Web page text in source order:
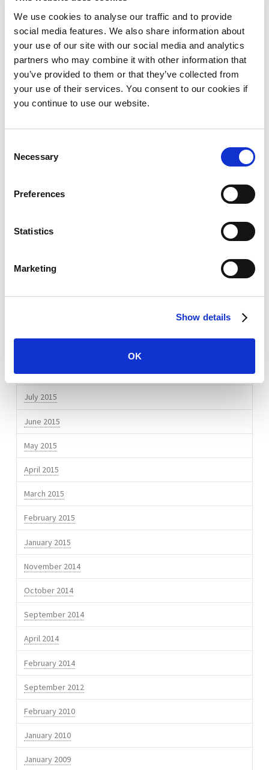
We use cookies to analyse our traffic and to provide
social media features. We also share information about
your use of our site with our social media and analytics
partners who may combine it with other information that
you’ve provided to them or that they’ve collected from
your use of their services. You consent to our cookies if
you continue to use our website.
Selection
Necessary
Preferences
Statistics
Marketing
Show details
OK
October 2017
September 2017
July 2017
May 2017
April 2017
January 2017
August 2016
April 2016
March 2016
September 2015
July 2015
June 2015
May 2015
April 2015
March 2015
February 2015
January 2015
November 2014
October 2014
September 2014
April 2014
February 2014
September 2012
February 2010
January 2010
January 2009